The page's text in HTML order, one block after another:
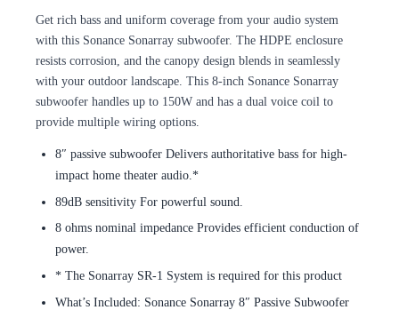
Get rich bass and uniform coverage from your audio system
with this Sonance Sonarray subwoofer. The HDPE enclosure
resists corrosion, and the canopy design blends in seamlessly
with your outdoor landscape. This 8-inch Sonance Sonarray
subwoofer handles up to 150W and has a dual voice coil to
provide multiple wiring options.
8″ passive subwoofer Delivers authoritative bass for high-
impact home theater audio.*
89dB sensitivity For powerful sound.
8 ohms nominal impedance Provides efficient conduction of
power.
* The Sonarray SR-1 System is required for this product
What’s Included: Sonance Sonarray 8″ Passive Subwoofer